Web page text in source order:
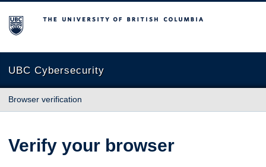
The University of British Columbia
UBC Cybersecurity
Browser verification
Verify your browser